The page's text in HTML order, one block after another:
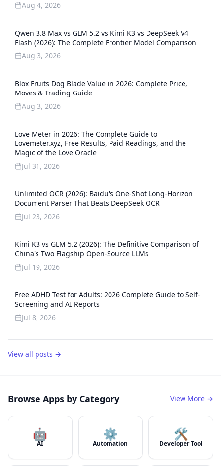
Aug 4, 2026
Qwen 3.8 Max vs GLM 5.2 vs Kimi K3 vs DeepSeek V4
Flash (2026): The Complete Frontier Model Comparison
Aug 3, 2026
Blox Fruits Dog Blade Value in 2026: Complete Price,
Moves & Trading Guide
Aug 3, 2026
Love Meter in 2026: The Complete Guide to
Lovemeter.xyz, Free Results, Paid Readings, and the
Magic of the Love Oracle
Jul 31, 2026
Unlimited OCR (2026): Baidu's One-Shot Long-Horizon
Document Parser That Beats DeepSeek OCR
Jul 23, 2026
Kimi K3 vs GLM 5.2 (2026): The Definitive Comparison of
China's Two Flagship Open-Source LLMs
Jul 19, 2026
Free ADHD Test for Adults: 2026 Complete Guide to Self-
Screening and AI Reports
Jul 8, 2026
View all posts →
Browse Apps by Category View More →
🤖
AI
⚙️
Automation
🛠️
Developer Tool